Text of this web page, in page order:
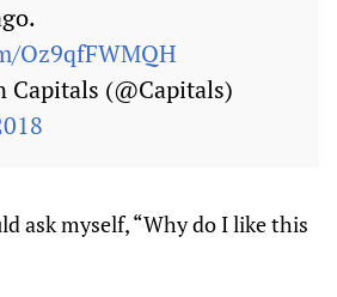
Oz9qfFWMQH
(@Capitals)
ask myself, “Why do I like this